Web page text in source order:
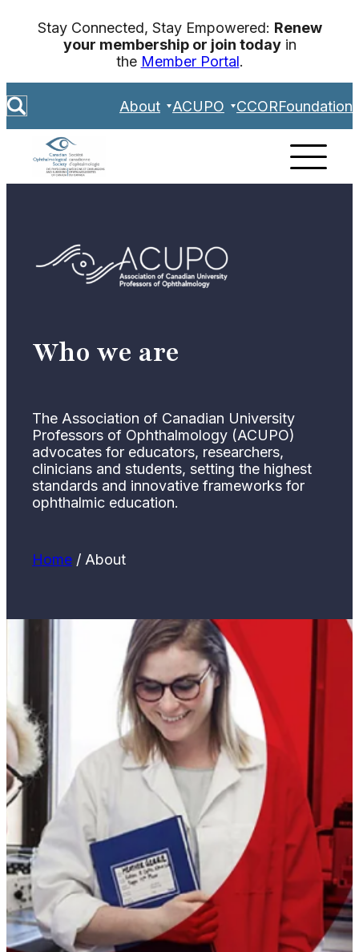
to
content
Stay Connected, Stay Empowered: Renew
your membership or join todayin
the Member Portal.
S
e
h
About ACUPO CCORFoundation
Who we are
The Association of Canadian University
Professors of Ophthalmology (ACUPO)
advocates for educators, researchers,
clinicians and students, setting the highest
standards and innovative frameworks for
ophthalmic education.
Home / About